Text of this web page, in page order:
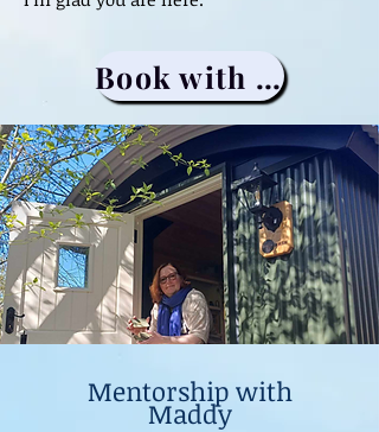
Book with me
Mentorship with
Maddy